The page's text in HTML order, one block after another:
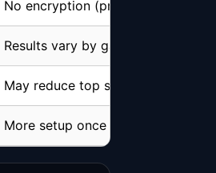
No encryption (privacy ≠ full VPN)
Results vary by game & server
May reduce top speed if server is
More setup once